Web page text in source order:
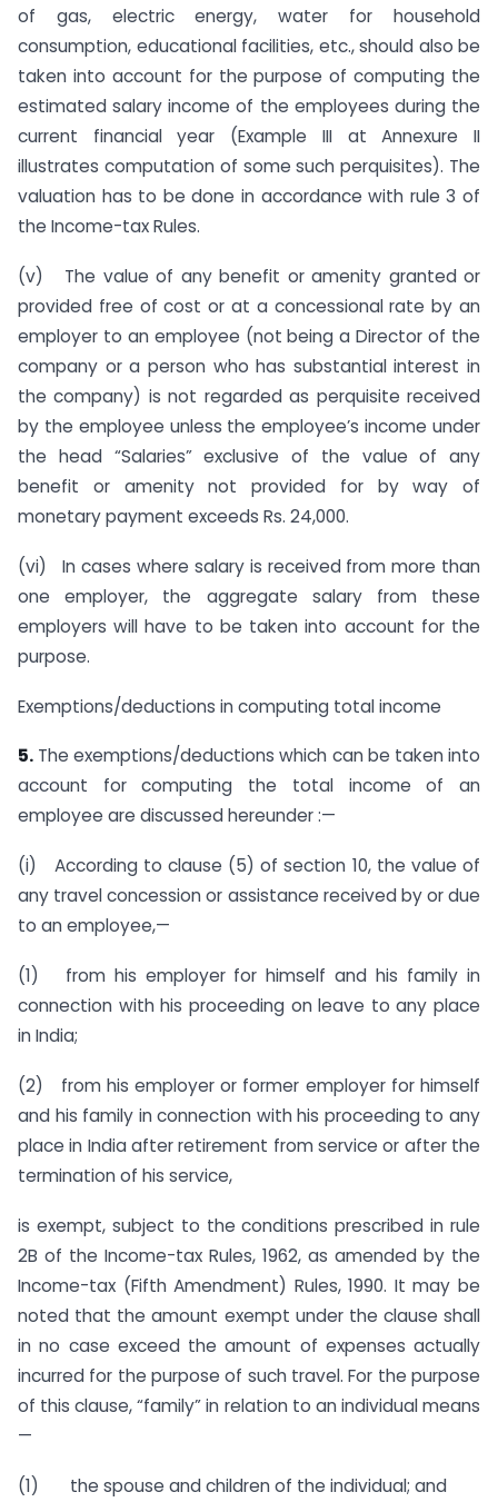
of gas, electric energy, water for household
consumption, educational facilities, etc., should also be
taken into account for the purpose of computing the
estimated salary income of the employees during the
current financial year (Example III at Annexure II
illustrates computation of some such perquisites). The
valuation has to be done in accordance with rule 3 of
the Income-tax Rules.
(v) The value of any benefit or amenity granted or
provided free of cost or at a concessional rate by an
employer to an employee (not being a Director of the
company or a person who has substantial interest in
the company) is not regarded as perquisite received
by the employee unless the employee’s income under
the head “Salaries” exclusive of the value of any
benefit or amenity not provided for by way of
monetary payment exceeds Rs. 24,000.
(vi) In cases where salary is received from more than
one employer, the aggregate salary from these
employers will have to be taken into account for the
purpose.
Exemptions/deductions in computing total income
5. The exemptions/deductions which can be taken into
account for computing the total income of an
employee are discussed hereunder :—
(i) According to clause (5) of section 10, the value of
any travel concession or assistance received by or due
to an employee,—
(1) from his employer for himself and his family in
connection with his proceeding on leave to any place
in India;
(2) from his employer or former employer for himself
and his family in connection with his proceeding to any
place in India after retirement from service or after the
termination of his service,
is exempt, subject to the conditions prescribed in rule
2B of the Income-tax Rules, 1962, as amended by the
Income-tax (Fifth Amendment) Rules, 1990. It may be
noted that the amount exempt under the clause shall
in no case exceed the amount of expenses actually
incurred for the purpose of such travel. For the purpose
of this clause, “family” in relation to an individual means
—
(1) the spouse and children of the individual; and